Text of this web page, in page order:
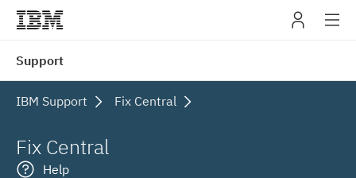
Support
IBM Support Fix Central
Fix Central
Help